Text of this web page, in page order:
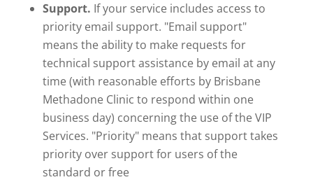
Support. If your service includes access to
priority email support. "Email support"
means the ability to make requests for
technical support assistance by email at any
time (with reasonable efforts by Brisbane
Methadone Clinic to respond within one
business day) concerning the use of the VIP
Services. "Priority" means that support takes
priority over support for users of the
standard or free